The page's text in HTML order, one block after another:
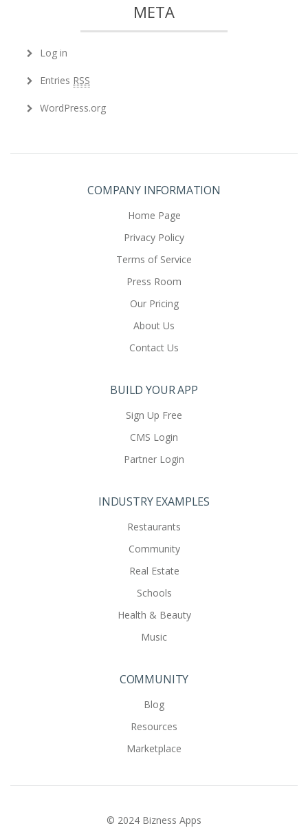
META
Log in
Entries RSS
WordPress.org
COMPANY INFORMATION
Home Page
Privacy Policy
Terms of Service
Press Room
Our Pricing
About Us
Contact Us
BUILD YOUR APP
Sign Up Free
CMS Login
Partner Login
INDUSTRY EXAMPLES
Restaurants
Community
Real Estate
Schools
Health & Beauty
Music
COMMUNITY
Blog
Resources
Marketplace
© 2024 Bizness Apps